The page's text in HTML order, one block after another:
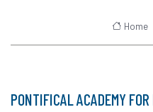
Home
PONTIFICAL ACADEMY